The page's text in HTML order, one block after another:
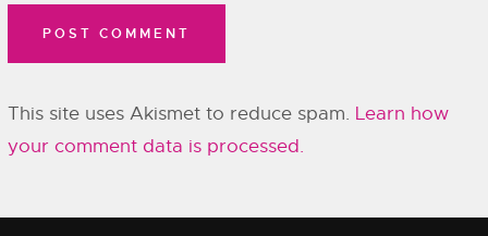
This site uses Akismet to reduce spam. Learn how
your comment data is processed.